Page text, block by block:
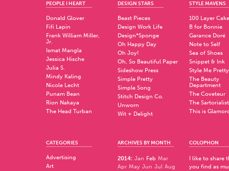
PEOPLE I HEART
Donald Glover
Fifi Lapin
Frank William Miller,
Jr.
Ismat Mangla
Jessica Hische
Julia S.
Mindy Kaling
Nicole Lecht
Punam Bean
Rion Nakaya
The Head Turban
DESIGN STARS
Beast Pieces
Design Work Life
Design*Sponge
Oh Happy Day
Oh Joy!
Oh, So Beautiful Paper
Sideshow Press
Simple Pretty
Simple Song
Stitch Design Co.
Unworn
Wit + Delight
STYLE MAVENS
100 Layer Cake
B for Bonnie
Garance Doré
Note to Self
Sea of Shoes
Snippet & Ink
Style Me Pretty
The Beauty
Department
The Coveteur
The Sartorialist
This is
CATEGORIES
Advertising
Art
ARCHIVES BY MONTH
2014: Jan Feb Mar
Apr May Jun Jul Aug
COLOPHON
I like to share
you find as